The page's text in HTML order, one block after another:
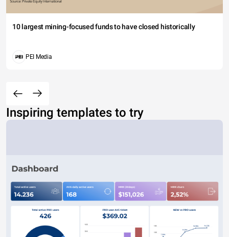
10 largest mining-focused funds to have closed historically
PEI Media
Inspiring templates to try